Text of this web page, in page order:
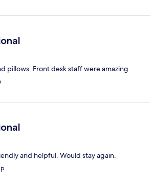
pillows. Front desk staff were amazing.
and helpful. Would stay again.